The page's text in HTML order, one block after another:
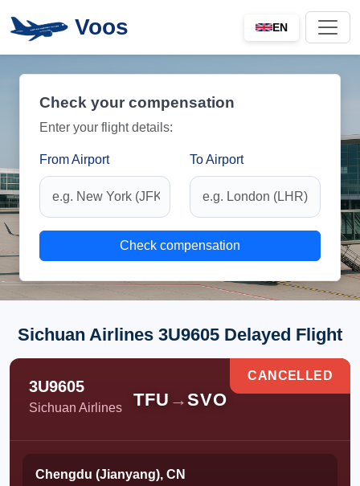
Voos EN
Check your compensation
Enter your flight details:
From Airport To Airport
Check compensation
Sichuan Airlines 3U9605 Delayed Flight
3U9605
Sichuan Airlines TFU →SVO
CANCELLED
Chengdu (Jianyang), CN